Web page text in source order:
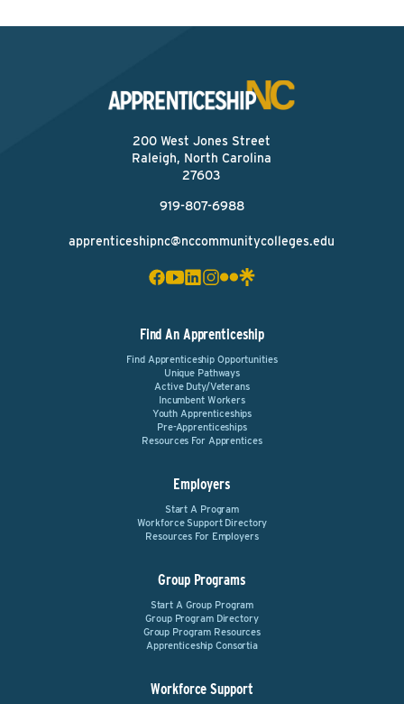
200 West Jones Street
Raleigh, North Carolina
27603
919-807-6988
apprenticeshipnc@nccommunitycolleges.edu
Find An Apprenticeship
Find Apprenticeship Opportunities
Unique Pathways
Active Duty/Veterans
Incumbent Workers
Youth Apprenticeships
Pre-Apprenticeships
Resources For Apprentices
Employers
Start A Program
Workforce Support Directory
Resources For Employers
Group Programs
Start A Group Program
Group Program Directory
Group Program Resources
Apprenticeship Consortia
Workforce Support